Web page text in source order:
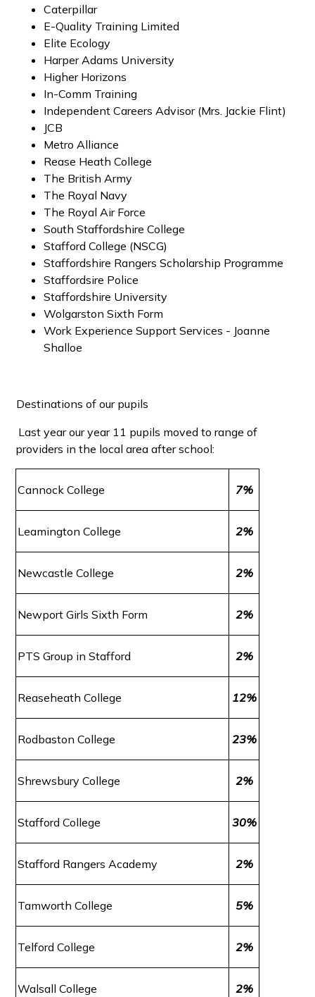
Caterpillar
E-Quality Training Limited
Elite Ecology
Harper Adams University
Higher Horizons
In-Comm Training
Independent Careers Advisor (Mrs. Jackie Flint)
JCB
Metro Alliance
Rease Heath College
The British Army
The Royal Navy
The Royal Air Force
South Staffordshire College
Stafford College (NSCG)
Staffordshire Rangers Scholarship Programme
Staffordsire Police
Staffordshire University
Wolgarston Sixth Form
Work Experience Support Services - Joanne
Shalloe
Destinations of our pupils
Last year our year 11 pupils moved to range of
providers in the local area after school:
Cannock College 7%
Leamington College 2%
Newcastle College 2%
Newport Girls Sixth Form 2%
PTS Group in Stafford 2%
Reaseheath College 12%
Rodbaston College 23%
Shrewsbury College 2%
Stafford College 30%
Stafford Rangers Academy 2%
Tamworth College 5%
Telford College 2%
Walsall College 2%